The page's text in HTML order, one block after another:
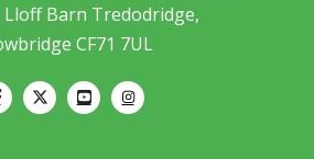
Barn Tredodridge,
CF71 7UL